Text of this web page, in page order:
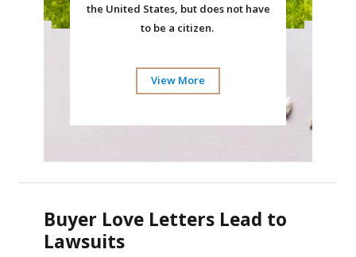
the United States, but does not have
to be a citizen.
View More
Buyer Love Letters Lead to
Lawsuits